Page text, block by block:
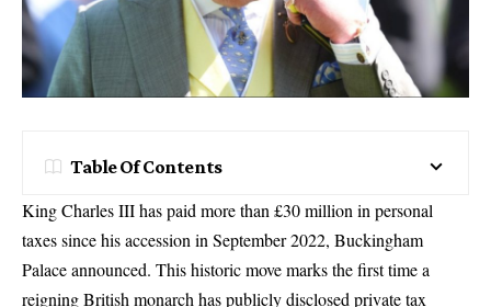
Table Of Contents
King Charles III has paid more than £30 million in personal
taxes since his accession in September 2022, Buckingham
Palace announced. This historic move marks the first time a
reigning British monarch has publicly disclosed private tax